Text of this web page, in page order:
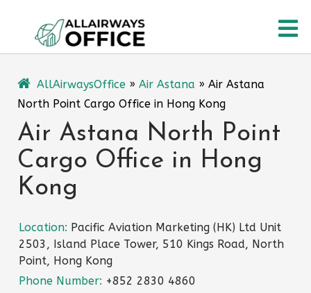
content
AllAirwaysOffice » Air Astana » Air Astana
North Point Cargo Office in Hong Kong
Air Astana North Point
Cargo Office in Hong
Kong
Location: Pacific Aviation Marketing (HK) Ltd Unit
2503, Island Place Tower, 510 Kings Road, North
Point, Hong Kong
Phone Number: +852 2830 4860